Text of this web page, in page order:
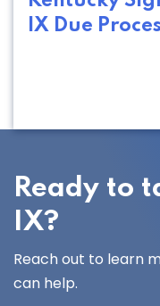
IX Due
Ready to
IX?
Reach out to learn
can help.